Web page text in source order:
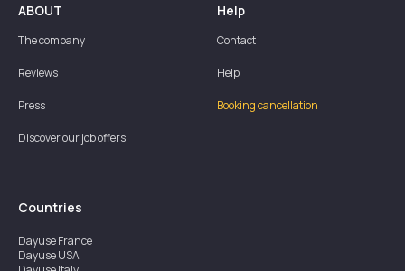
ABOUT
The company
Reviews
Press
Discover our job offers
Help
Contact
Help
Booking cancellation
Countries
DayuseFrance
DayuseUSA